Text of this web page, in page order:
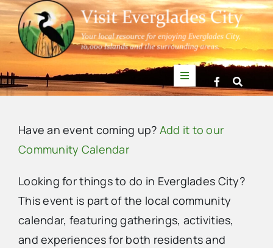
Skip
to
content
Toggle
Navigation
News
Events
Mullet Rapper
Have an event coming up? Add it to our
Community Calendar
Looking for things to do in Everglades City?
This event is part of the local community
calendar, featuring gatherings, activities,
and experiences for both residents and